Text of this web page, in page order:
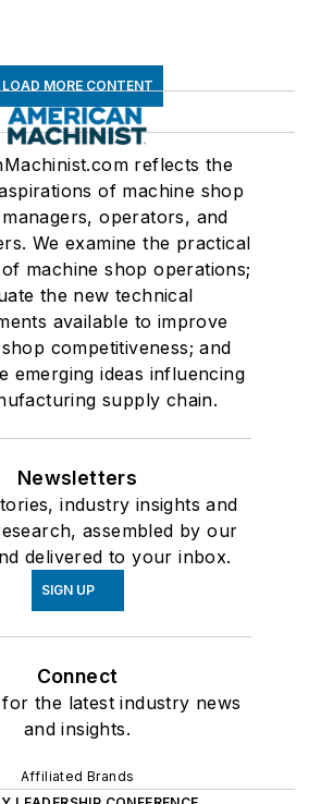
LOAD MORE CONTENT
reflects the
of machine shop
operators, and
We examine the practical
machine shop operations;
the new technical
available to improve
competitiveness; and
emerging ideas influencing
supply chain.
Newsletters
industry insights and
assembled by our
delivered to your inbox.
SIGN UP
Connect
the latest industry news
and insights.
Affiliated Brands